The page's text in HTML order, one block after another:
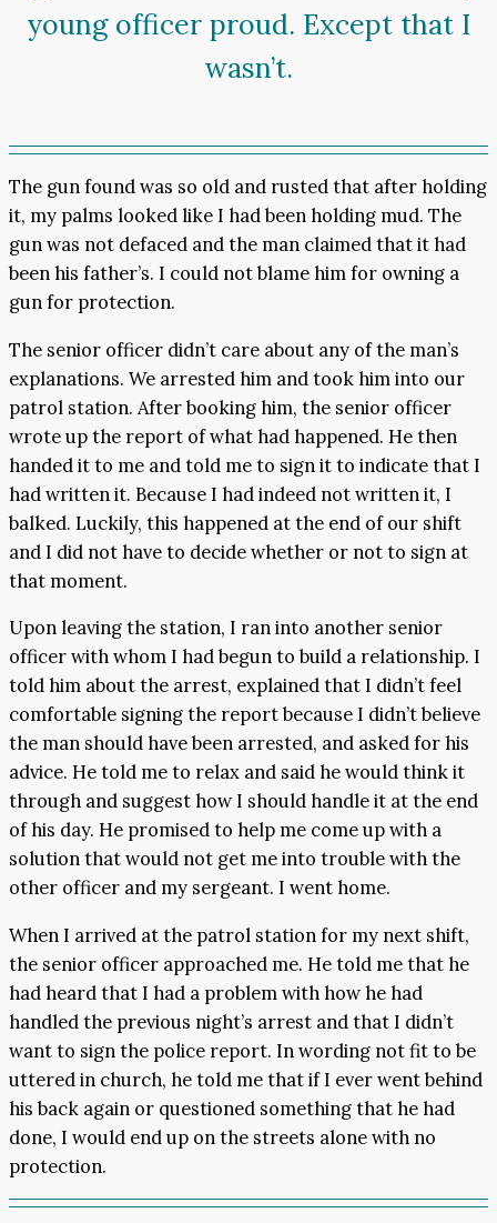
young officer proud. Except that I
wasn’t.
The gun found was so old and rusted that after holding
it, my palms looked like I had been holding mud. The
gun was not defaced and the man claimed that it had
been his father’s. I could not blame him for owning a
gun for protection.
The senior officer didn’t care about any of the man’s
explanations. We arrested him and took him into our
patrol station. After booking him, the senior officer
wrote up the report of what had happened. He then
handed it to me and told me to sign it to indicate that I
had written it. Because I had indeed not written it, I
balked. Luckily, this happened at the end of our shift
and I did not have to decide whether or not to sign at
that moment.
Upon leaving the station, I ran into another senior
officer with whom I had begun to build a relationship. I
told him about the arrest, explained that I didn’t feel
comfortable signing the report because I didn’t believe
the man should have been arrested, and asked for his
advice. He told me to relax and said he would think it
through and suggest how I should handle it at the end
of his day. He promised to help me come up with a
solution that would not get me into trouble with the
other officer and my sergeant. I went home.
When I arrived at the patrol station for my next shift,
the senior officer approached me. He told me that he
had heard that I had a problem with how he had
handled the previous night’s arrest and that I didn’t
want to sign the police report. In wording not fit to be
uttered in church, he told me that if I ever went behind
his back again or questioned something that he had
done, I would end up on the streets alone with no
protection.